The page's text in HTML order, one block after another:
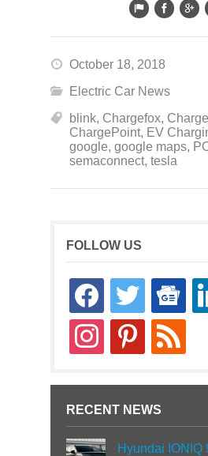
October 18, 2018
Electric Car News
blink, Chargefox,
ChargePoint, EV
google, google maps,
semaconnect, tesla
FOLLOW US
facebooktwitter
google-
news
instagrampinterestrss
RECENT NEWS
Hyundai IONIQ